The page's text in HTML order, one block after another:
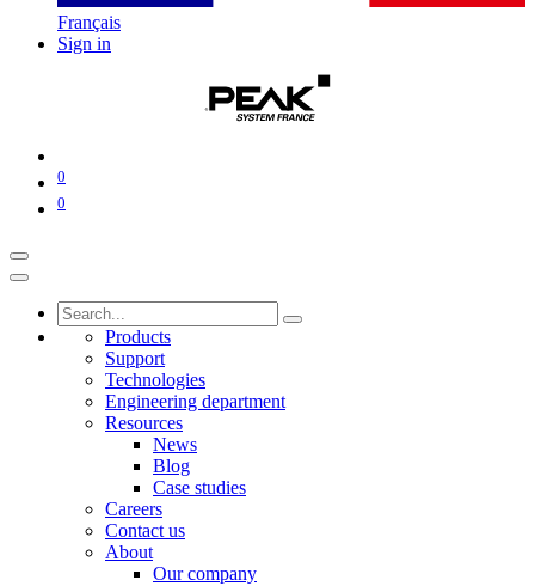
Français
Sign in
0
0
Products
Support
Technologies
Engineering department
Resources
News
Blog
Case studies
Careers
Contact us
About
Our company